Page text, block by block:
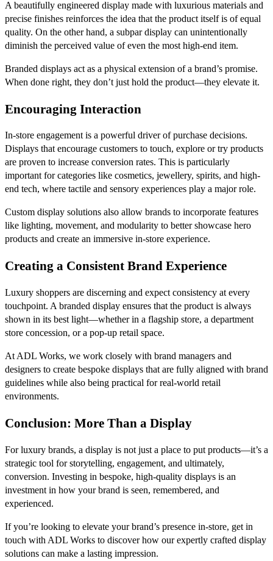
A beautifully engineered display made with luxurious materials and
precise finishes reinforces the idea that the product itself is of equal
quality. On the other hand, a subpar display can unintentionally
diminish the perceived value of even the most high-end item.
Branded displays act as a physical extension of a brand’s promise.
When done right, they don’t just hold the product—they elevate it.
Encouraging Interaction
In-store engagement is a powerful driver of purchase decisions.
Displays that encourage customers to touch, explore or try products
are proven to increase conversion rates. This is particularly
important for categories like cosmetics, jewellery, spirits, and high-
end tech, where tactile and sensory experiences play a major role.
Custom display solutions also allow brands to incorporate features
like lighting, movement, and modularity to better showcase hero
products and create an immersive in-store experience.
Creating a Consistent Brand Experience
Luxury shoppers are discerning and expect consistency at every
touchpoint. A branded display ensures that the product is always
shown in its best light—whether in a flagship store, a department
store concession, or a pop-up retail space.
At ADL Works, we work closely with brand managers and
designers to create bespoke displays that are fully aligned with brand
guidelines while also being practical for real-world retail
environments.
Conclusion: More Than a Display
For luxury brands, a display is not just a place to put products—it’s a
strategic tool for storytelling, engagement, and ultimately,
conversion. Investing in bespoke, high-quality displays is an
investment in how your brand is seen, remembered, and
experienced.
If you’re looking to elevate your brand’s presence in-store, get in
touch with ADL Works to discover how our expertly crafted display
solutions can make a lasting impression.